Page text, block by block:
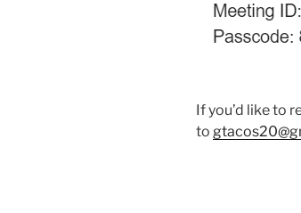
If you’d like to
to